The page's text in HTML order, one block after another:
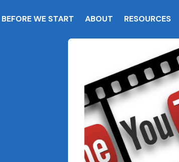
BEFORE WE START ABOUT RESOURCES